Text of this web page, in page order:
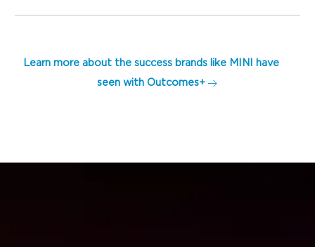
Learn more about the success brands like MINI have
seen with Outcomes+